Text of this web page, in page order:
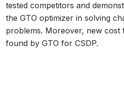
tested competitors and
the GTO optimizer in solving
problems. Moreover, new cost
found by GTO for CSDP.